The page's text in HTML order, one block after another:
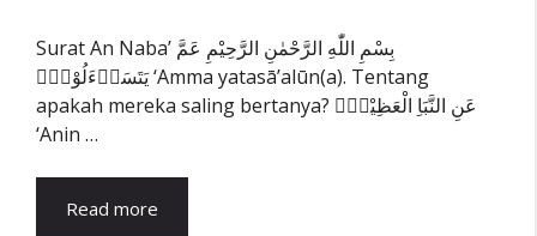
Surat An Naba’ بِسْمِ اللّٰهِ الرَّحْمٰنِ الرَّحِيْمِ عَمَّ
يَتَسَاۤءَلُوْنَۚ ‘Amma yatasā’alūn(a). Tentang
apakah mereka saling bertanya? عَنِ النَّبَاِ الْعَظِيْمِۙ
‘Anin …
Read more